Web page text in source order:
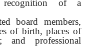
of a
board members,
of birth, places of
and professional